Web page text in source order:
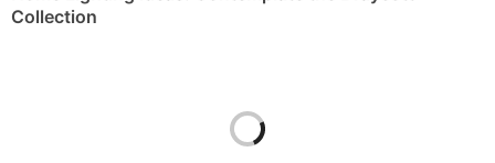
Collection